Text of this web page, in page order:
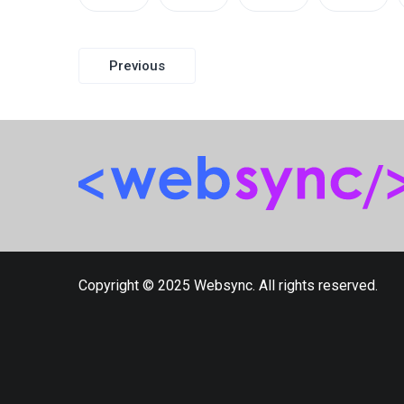
Post
Previous
Copyright © 2025 Websync. All rights reserved.